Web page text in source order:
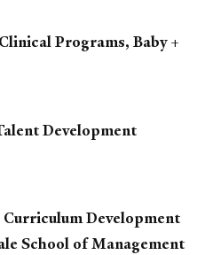
Programs, Baby +
Development
Development
School of Management